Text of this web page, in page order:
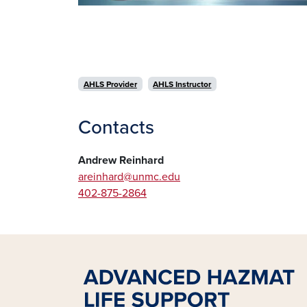
AHLS Provider AHLS Instructor
Contacts
Andrew Reinhard
areinhard@unmc.edu
402-875-2864